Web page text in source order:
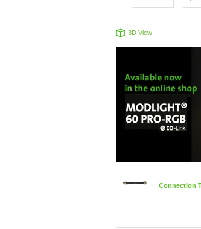
3D View
Connection